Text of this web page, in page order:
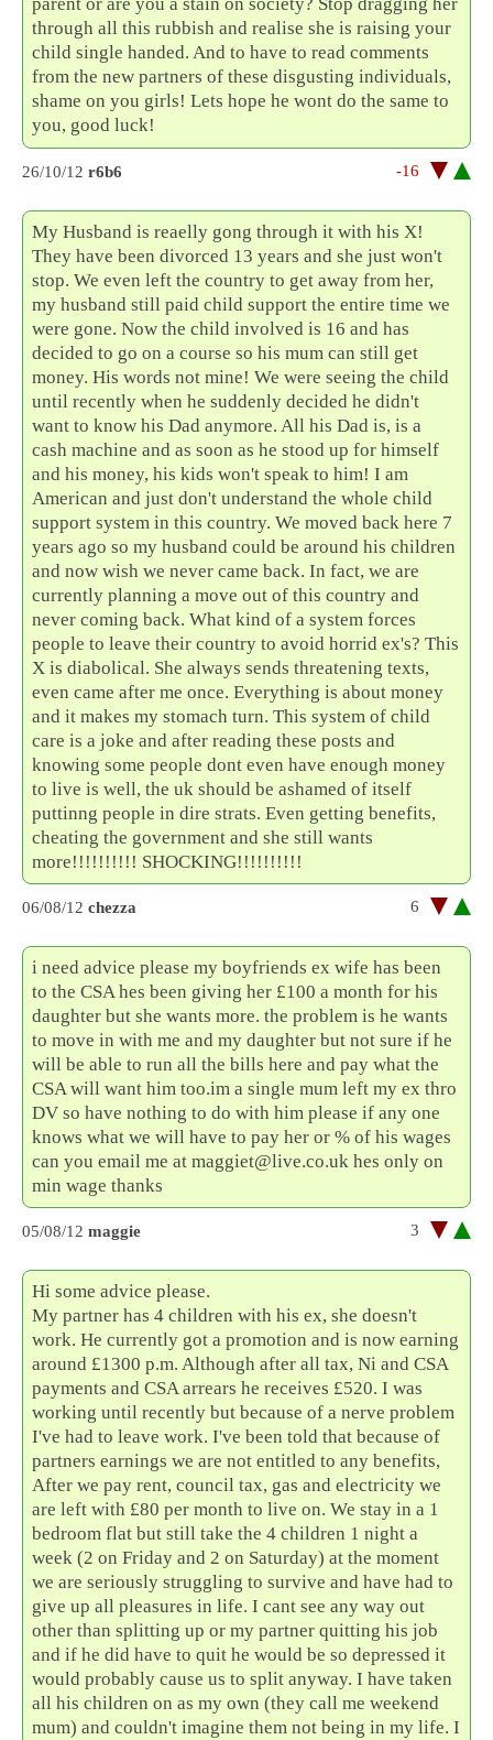
parent or are you a stain on society? Stop dragging her
through all this rubbish and realise she is raising your
child single handed. And to have to read comments
from the new partners of these disgusting individuals,
shame on you girls! Lets hope he wont do the same to
you, good luck!
26/10/12 r6b6 -16
My Husband is reaelly gong through it with his X!
They have been divorced 13 years and she just won't
stop. We even left the country to get away from her,
my husband still paid child support the entire time we
were gone. Now the child involved is 16 and has
decided to go on a course so his mum can still get
money. His words not mine! We were seeing the child
until recently when he suddenly decided he didn't
want to know his Dad anymore. All his Dad is, is a
cash machine and as soon as he stood up for himself
and his money, his kids won't speak to him! I am
American and just don't understand the whole child
support system in this country. We moved back here 7
years ago so my husband could be around his children
and now wish we never came back. In fact, we are
currently planning a move out of this country and
never coming back. What kind of a system forces
people to leave their country to avoid horrid ex's? This
X is diabolical. She always sends threatening texts,
even came after me once. Everything is about money
and it makes my stomach turn. This system of child
care is a joke and after reading these posts and
knowing some people dont even have enough money
to live is well, the uk should be ashamed of itself
puttinng people in dire strats. Even getting benefits,
cheating the government and she still wants
more!!!!!!!!!! SHOCKING!!!!!!!!!!
06/08/12 chezza 6
i need advice please my boyfriends ex wife has been
to the CSA hes been giving her £100 a month for his
daughter but she wants more. the problem is he wants
to move in with me and my daughter but not sure if he
will be able to run all the bills here and pay what the
CSA will want him too.im a single mum left my ex thro
DV so have nothing to do with him please if any one
knows what we will have to pay her or % of his wages
can you email me at maggiet@live.co.uk hes only on
min wage thanks
05/08/12 maggie 3
Hi some advice please.
My partner has 4 children with his ex, she doesn't
work. He currently got a promotion and is now earning
around £1300 p.m. Although after all tax, Ni and CSA
payments and CSA arrears he receives £520. I was
working until recently but because of a nerve problem
I've had to leave work. I've been told that because of
partners earnings we are not entitled to any benefits,
After we pay rent, council tax, gas and electricity we
are left with £80 per month to live on. We stay in a 1
bedroom flat but still take the 4 children 1 night a
week (2 on Friday and 2 on Saturday) at the moment
we are seriously struggling to survive and have had to
give up all pleasures in life. I cant see any way out
other than splitting up or my partner quitting his job
and if he did have to quit he would be so depressed it
would probably cause us to split anyway. I have taken
all his children on as my own (they call me weekend
mum) and couldn't imagine them not being in my life. I